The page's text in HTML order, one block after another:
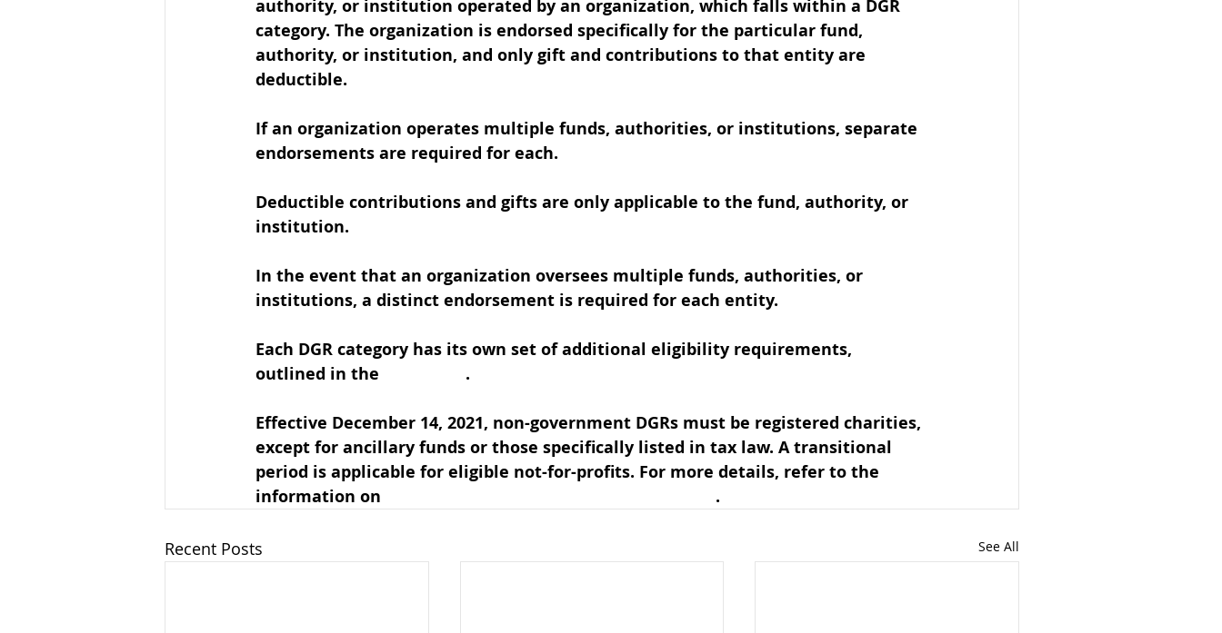
authority, or institution operated by an organization, which falls within a DGR
category. The organization is endorsed specifically for the particular fund,
authority, or institution, and only gift and contributions to that entity are
deductible.
If an organization operates multiple funds, authorities, or institutions, separate
endorsements are required for each.
Deductible contributions and gifts are only applicable to the fund, authority, or
institution.
In the event that an organization oversees multiple funds, authorities, or
institutions, a distinct endorsement is required for each entity.
Each DGR category has its own set of additional eligibility requirements,
outlined in the
.
Effective December 14, 2021, non-government DGRs must be registered charities,
except for ancillary funds or those specifically listed in tax law. A transitional
period is applicable for eligible not-for-profits. For more details, refer to the
information on
.
Recent Posts See All